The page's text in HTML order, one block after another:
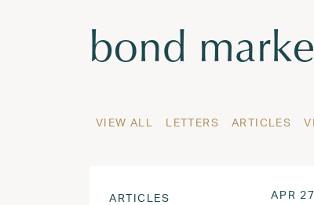
Tag:
bond
VIEW ALL LETTERS ARTICLES
ARTICLES APR